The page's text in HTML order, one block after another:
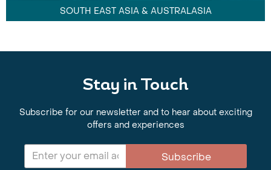
SOUTH EAST ASIA & AUSTRALASIA
Stay in Touch
Subscribe for our newsletter and to hear about exciting
offers and experiences
Subscribe